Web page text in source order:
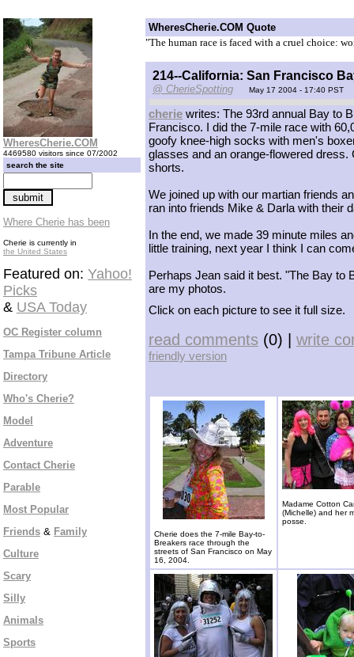
WheresCherie.COM
4469580 visitors since 07/2002
search the site
Where Cherie has been
Cherie is currently in
the United States
Featured on: Yahoo!
Picks
& USA Today
OC Register column
Tampa Tribune Article
Directory
Who's Cherie?
Model
Adventure
Contact Cherie
Parable
Most Popular
Friends & Family
Culture
Scary
Silly
Animals
Sports
WheresCherie.COM Quote
"The human race is faced with a cruel choice:
214--California: San Francisco
@ CherieSpotting May 17 2004 - 17:40 PST
cherie writes: The 93rd annual Bay to
Francisco. I did the 7-mile race with
goofy knee-high socks with men's
glasses and an orange-flowered
shorts.
We joined up with our martian friends
ran into friends Mike & Darla with their
In the end, we made 39 minute miles
little training, next year I think I can
Perhaps Jean said it best. "The Bay to
are my photos.
Click on each picture to see it full size.
read comments (0) | write
friendly version
Cherie does the 7-mile Bay-to-
Breakers race through the
streets of San Francisco on May
16, 2004.
Madame Cotton
(Michelle) and her
posse.